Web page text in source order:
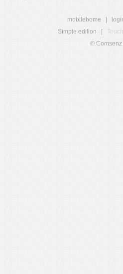
mobilehome
Simple edition
© Comsenz